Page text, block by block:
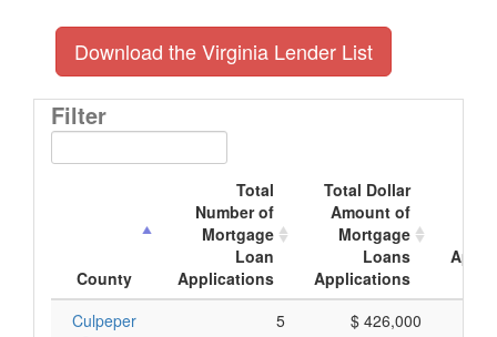
Download the Virginia Lender List
Filter
County
Total
Number of
Mortgage
Loan
Applications
Total Dollar
Amount of
Mortgage
Loans
Applications
Culpeper
5 $ 426,000